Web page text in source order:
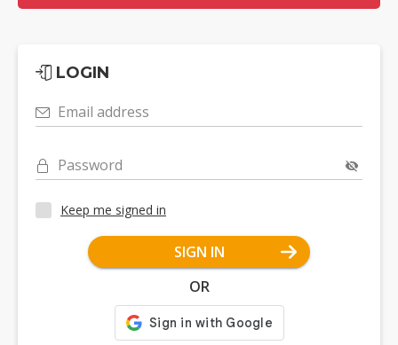
LOGIN
Email address
Password
Keep me signed in
SIGN IN
OR